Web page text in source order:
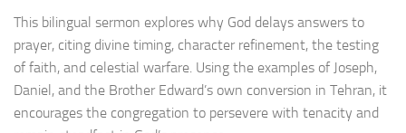
This bilingual sermon explores why God delays answers to
prayer, citing divine timing, character refinement, the testing
of faith, and celestial warfare. Using the examples of Joseph,
Daniel, and the Brother Edward’s own conversion in Tehran, it
encourages the congregation to persevere with tenacity and